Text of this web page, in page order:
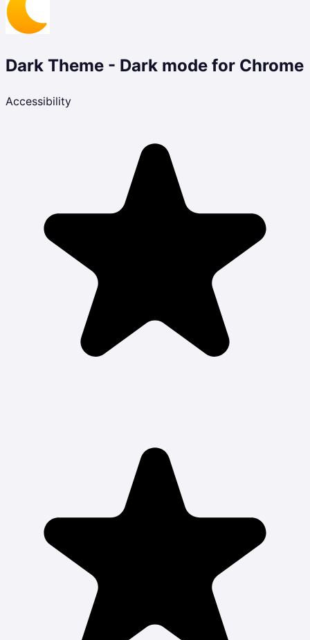
Dark Theme - Dark mode for Chrome
Accessibility